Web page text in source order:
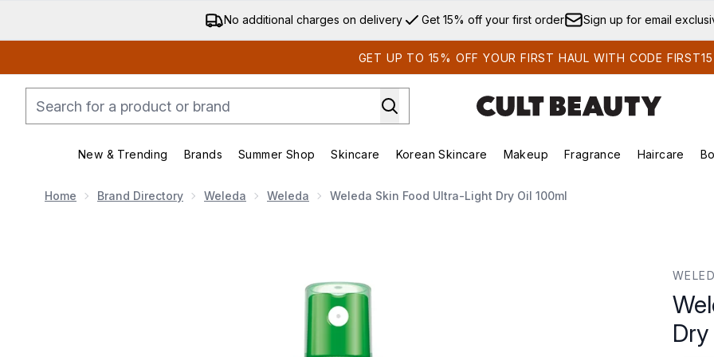
Skip to main content
No additional charges on delivery Get 15% off your first order Sign up for email
GET UP TO 15% OFF YOUR FIRST HAUL WITH CODE FIRST15
New & Trending
Enter submenu (New & Trending)
Brands
Enter submenu (Brands)
Summer Shop
Enter submenu (Summer Shop)
Skincare
Enter submenu (Skincare)
Korean Skincare
Enter submenu (Korean Skincare)
Makeup
Enter submenu (Makeup)
Fragrance Haircare
Home Brand Directory Weleda Weleda Weleda Skin Food Ultra-Light Dry Oil 100ml